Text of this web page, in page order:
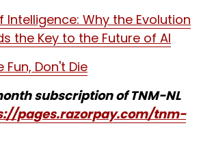
Intelligence: Why the Evolution
the Key to the Future of AI
Fun, Don't Die
subscription of TNM-NL
pages.razorpay.com/tnm-